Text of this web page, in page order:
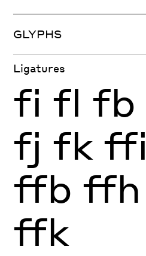
GLYPHS
Ligatures
fi fl fb
fj fk ffi
ffb ffh
ffk